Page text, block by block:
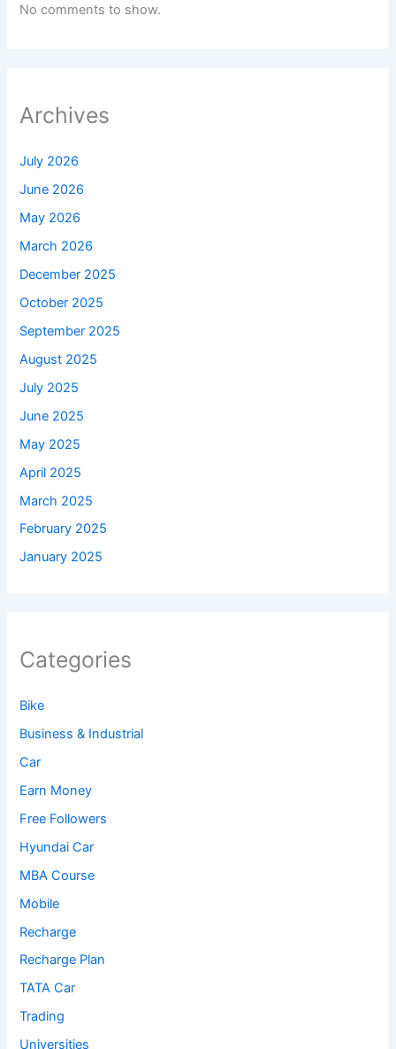
No comments to show.
Archives
July 2026
June 2026
May 2026
March 2026
December 2025
October 2025
September 2025
August 2025
July 2025
June 2025
May 2025
April 2025
March 2025
February 2025
January 2025
Categories
Bike
Business & Industrial
Car
Earn Money
Free Followers
Hyundai Car
MBA Course
Mobile
Recharge
Recharge Plan
TATA Car
Trading
Universities